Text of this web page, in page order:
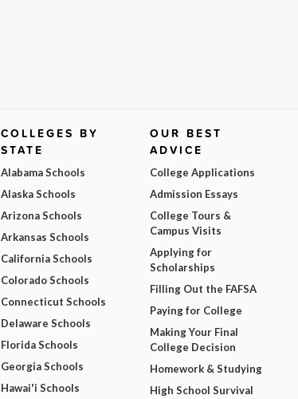
COLLEGES BY
STATE
Alabama Schools
Alaska Schools
Arizona Schools
Arkansas Schools
California Schools
Colorado Schools
Connecticut Schools
Delaware Schools
Florida Schools
Georgia Schools
Hawai'i Schools
OUR BEST
ADVICE
College Applications
Admission Essays
College Tours &
Campus Visits
Applying for
Scholarships
Filling Out the FAFSA
Paying for College
Making Your Final
College Decision
Homework & Studying
High School Survival